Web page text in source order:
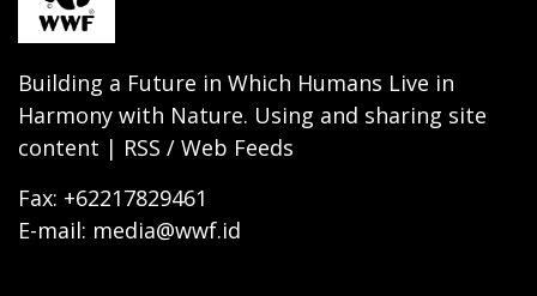
Building a Future in Which Humans Live in
Harmony with Nature. Using and sharing site
content | RSS / Web Feeds
Fax: +62217829461
E-mail: media@wwf.id